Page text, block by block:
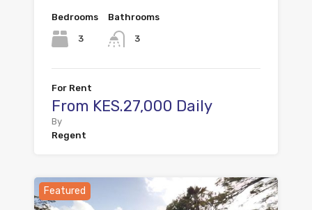
Bedrooms
3
Bathrooms
3
For Rent
From KES.27,000 Daily
By
Regent
Featured